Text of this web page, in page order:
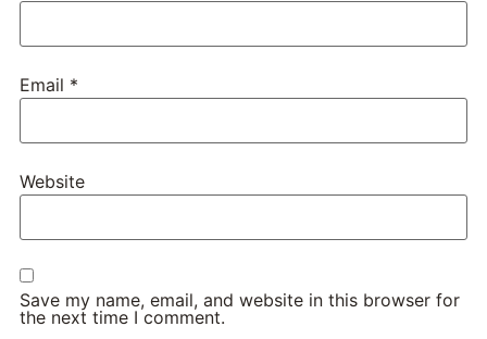
Email *
Website
Save my name, email, and website in this browser for
the next time I comment.